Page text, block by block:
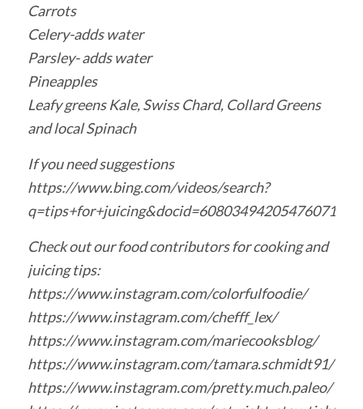
Carrots
Celery-adds water
Parsley- adds water
Pineapples
Leafy greens Kale, Swiss Chard, Collard Greens
and local Spinach
If you need suggestions
https://www.bing.com/videos/search?
Check out our food contributors for cooking and
juicing tips:
https://www.instagram.com/colorfulfoodie/
https://www.instagram.com/chefff_lex/
https://www.instagram.com/mariecooksblog/
https://www.instagram.com/tamara.schmidt91/
https://www.instagram.com/pretty.much.paleo/